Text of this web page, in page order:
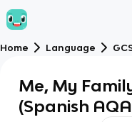
Home Language
Me, My
(Spanish AQA